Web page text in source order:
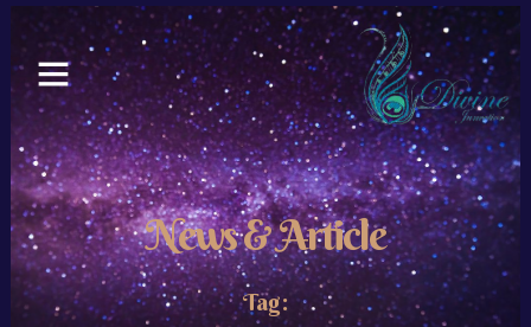
content
News & Article
Tag: